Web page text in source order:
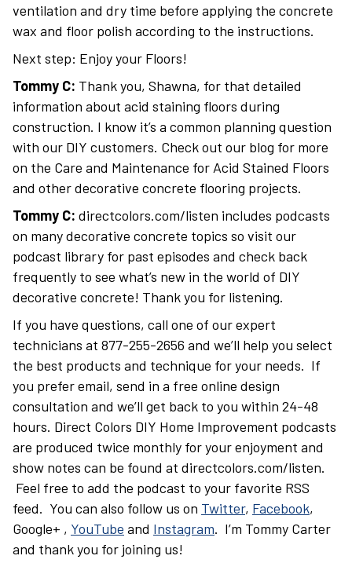
ventilation and dry time before applying the concrete
wax and floor polish according to the instructions.
Next step: Enjoy your Floors!
Tommy C: Thank you, Shawna, for that detailed
information about acid staining floors during
construction. I know it’s a common planning question
with our DIY customers. Check out our blog for more
on the Care and Maintenance for Acid Stained Floors
and other decorative concrete flooring projects.
Tommy C: directcolors.com/listen includes podcasts
on many decorative concrete topics so visit our
podcast library for past episodes and check back
frequently to see what’s new in the world of DIY
decorative concrete! Thank you for listening.
If you have questions, call one of our expert
technicians at 877-255-2656 and we’ll help you select
the best products and technique for your needs. If
you prefer email, send in a free online design
consultation and we’ll get back to you within 24-48
hours. Direct Colors DIY Home Improvement podcasts
are produced twice monthly for your enjoyment and
show notes can be found at directcolors.com/listen.
Feel free to add the podcast to your favorite RSS
feed. You can also follow us on Twitter, Facebook,
Google+ , YouTube and Instagram. I’m Tommy Carter
and thank you for joining us!